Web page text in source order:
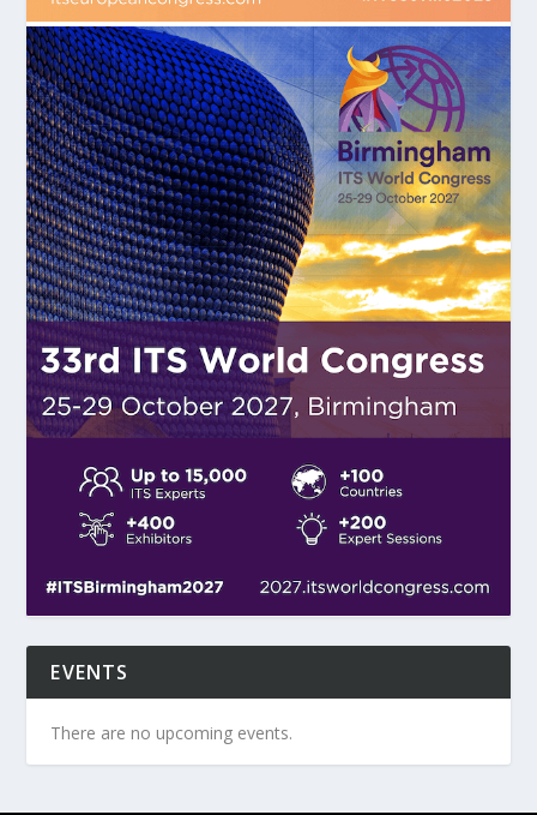
EVENTS
There are no upcoming events.